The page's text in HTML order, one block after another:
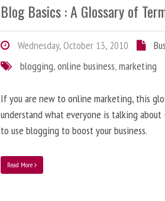
Blog Basics : A Glossary of
Wednesday, October 13, 2010
blogging,online business,marketing
If you are new to online marketing, this
understand what everyone is talking
to use blogging to boost your business.
Read More